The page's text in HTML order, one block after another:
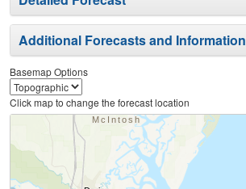
Additional Forecasts and Information
Basemap Options
Click map to change the forecast location